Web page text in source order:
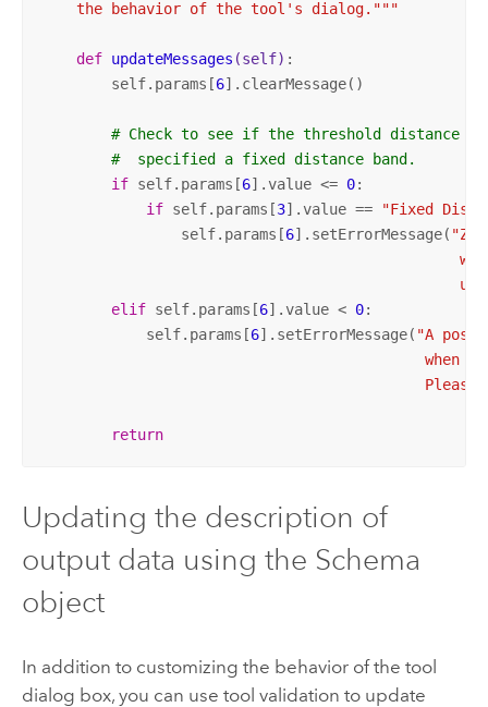
    the behavior of the tool's dialog."""
def updateMessages (self) :
        self.params[
6].clearMessage()
# Check to see if the threshold distance
#  specified a fixed distance band.
if self.params[6].value <= 0:
if self.params[3].value ==
"Fixed
                self.params[
6].setErrorMessage(
elif self.params[6].value < 0:
            self.params[
6].setErrorMessage( "A
when
Please
return
Updating the description of
output data using the Schema
object
In addition to customizing the behavior of the tool
dialog box, you can use tool validation to update